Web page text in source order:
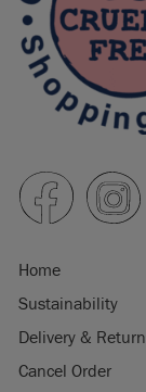
Home
Sustainability
Delivery &
Cancel Order